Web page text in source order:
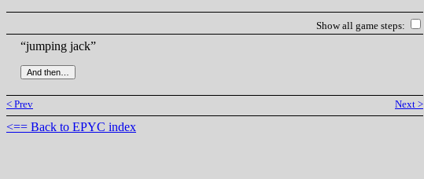
Show all game steps:
“jumping jack”
< Prev Next >
<== Back to EPYC index